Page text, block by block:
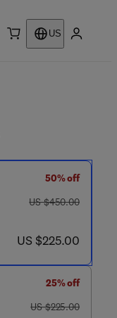
US
50% off
was US $450.00
US $450.00
now US $225.00
US $225.00
25% off
was US $225.00
US $225.00